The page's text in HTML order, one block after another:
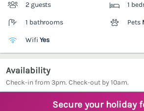
2 guests 1
1 bathrooms Pets
Wifi Yes
Availability
Check-in from 3pm. Check-out by 10am.
Secure your holiday